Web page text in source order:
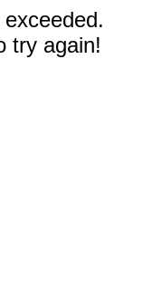
try again!